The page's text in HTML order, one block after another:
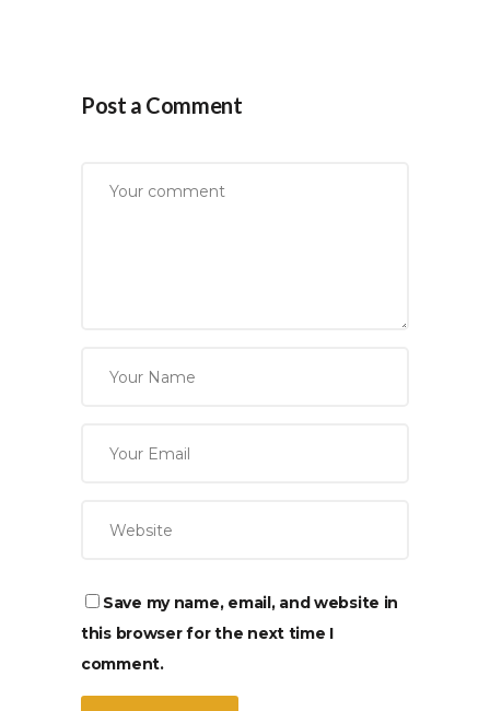
Post a Comment
Save my name, email, and website in
this browser for the next time I
comment.